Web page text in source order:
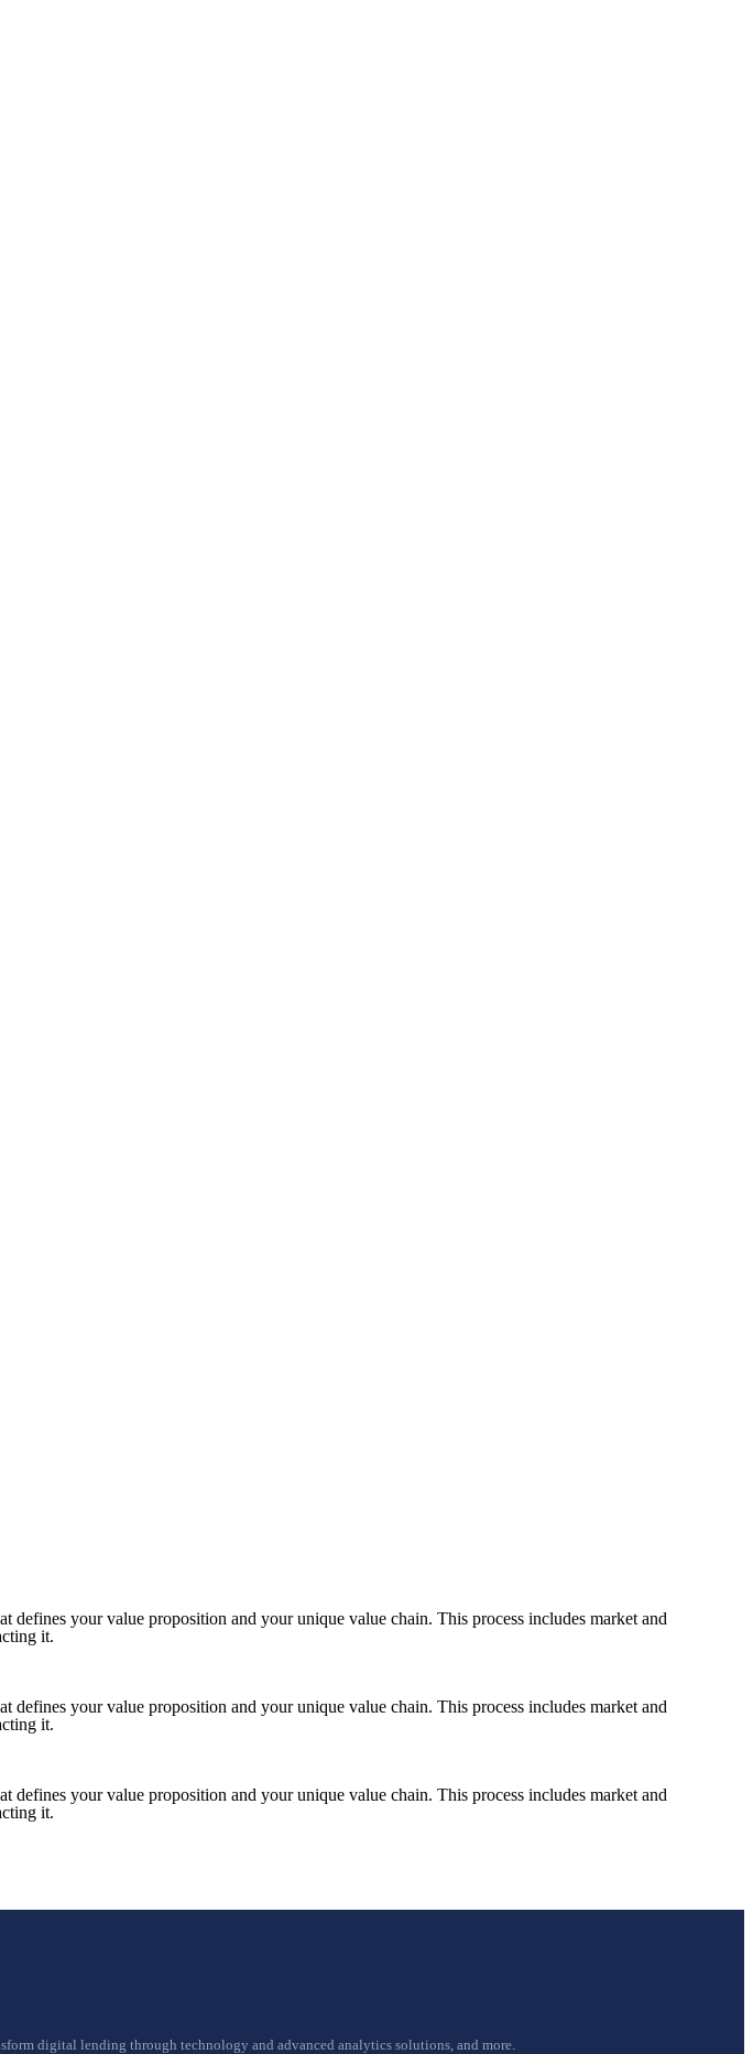
your value proposition and your unique value chain. This process includes market and
it.
your value proposition and your unique value chain. This process includes market and
it.
your value proposition and your unique value chain. This process includes market and
it.
digital lending through technology and advanced analytics solutions, and more.